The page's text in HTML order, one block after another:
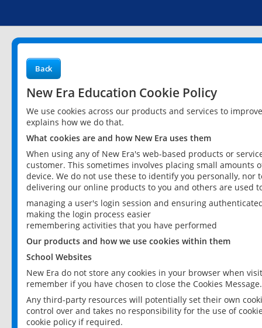
Back
New Era Education Cookie Policy
We use cookies across our products and services to
explains how we do that.
What cookies are and how New Era uses them
When using any of New Era's web-based products or
customer. This sometimes involves placing small
device. We do not use these to identify you personally,
delivering our online products to you and others are used
managing a user's login session and ensuring
making the login process easier
remembering activities that you have performed
Our products and how we use cookies within them
School Websites
New Era do not store any cookies in your browser when
remember if you have chosen to close the Cookies Message.
Any third-party resources will potentially set their own
control over and takes no responsibility for the use of
cookie policy if required.